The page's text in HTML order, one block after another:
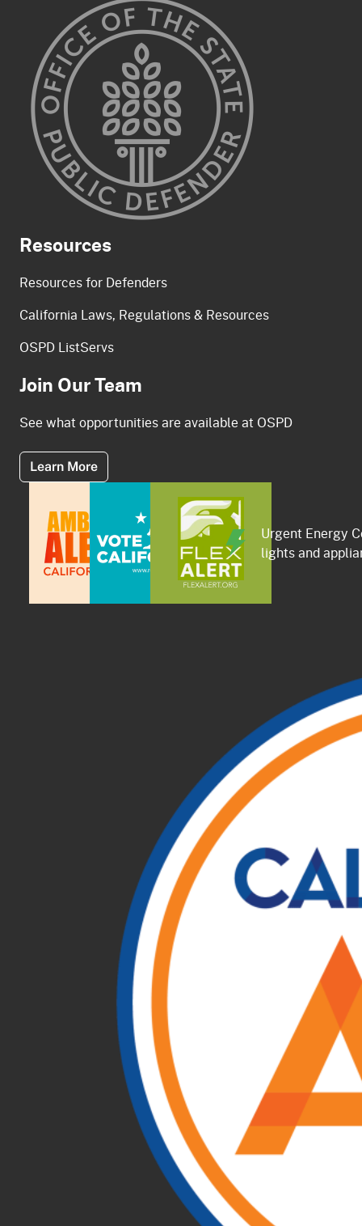
Resources
Resources for Defenders
California Laws, Regulations & Resources
OSPD ListServs
Join Our Team
See what opportunities are available at OSPD
Learn MoreAbout Our Team
Urgent Energy
lights and